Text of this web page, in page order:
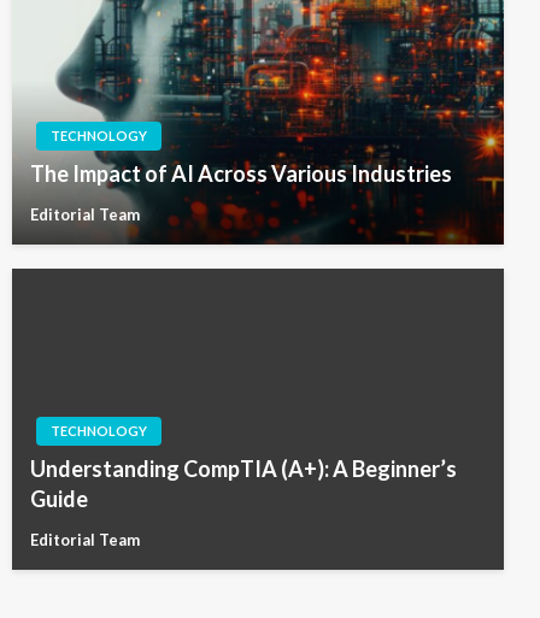
TECHNOLOGY
The Impact of AI Across Various Industries
Editorial Team
TECHNOLOGY
Understanding CompTIA (A+): A Beginner’s
Guide
Editorial Team